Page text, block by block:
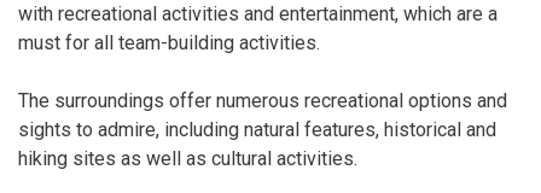
with recreational activities and entertainment, which are a
must for all team-building activities.
The surroundings offer numerous recreational options and
sights to admire, including natural features, historical and
hiking sites as well as cultural activities.